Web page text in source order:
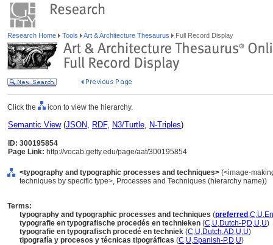
Research Home Tools Art & Architecture Thesaurus Full Record Display
Click the icon to view the hierarchy.
Semantic View(JSON, RDF, N3/Turtle, N-Triples)
ID: 300195854
Page Link: http://vocab.getty.edu/page/aat/300195854
<typography and typographic processes and techniques> (<image-
techniques by specific type>, Processes and Techniques (hierarchy name))
Terms:
typography and typographic processes and techniques (preferred ,C,U,
typografie en typografische procedés en technieken (C,U,Dutch-P,D,U,U)
typografie en typografisch procedé en techniek (C,U,Dutch,AD,U,U)
tipografía y procesos y técnicas tipográficas (C,U,Spanish-P,D,U)